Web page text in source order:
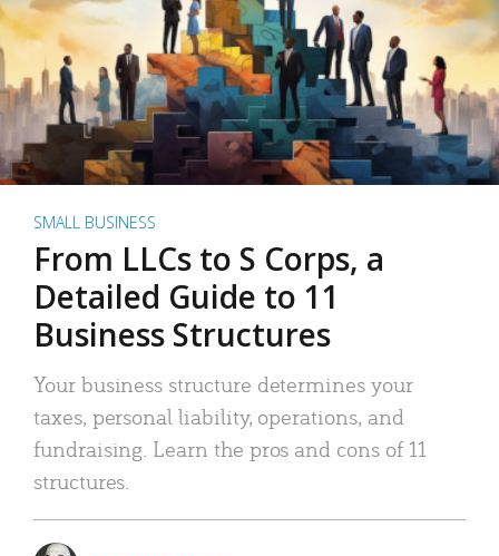
SMALL BUSINESS
From LLCs to S Corps, a
Detailed Guide to 11
Business Structures
Your business structure determines your
taxes, personal liability, operations, and
fundraising. Learn the pros and cons of 11
structures.